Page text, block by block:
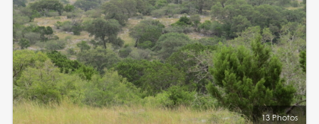
13 Photos